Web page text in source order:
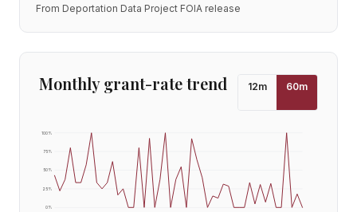
From Deportation Data Project FOIA release
Monthly grant-rate trend 12m 60m
0%
25%
50%
75%
100%